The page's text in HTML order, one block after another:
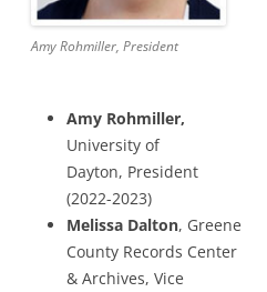
Amy Rohmiller, President
Amy Rohmiller,
University of
Dayton, President
(2022-2023)
Melissa Dalton, Greene
County Records Center
& Archives, Vice